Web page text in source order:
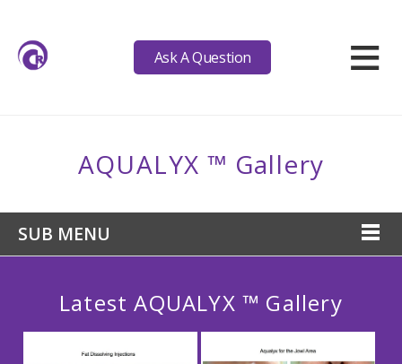
Ask A Question ≡
AQUALYX ™ Gallery
SUB MENU
Latest AQUALYX ™ Gallery